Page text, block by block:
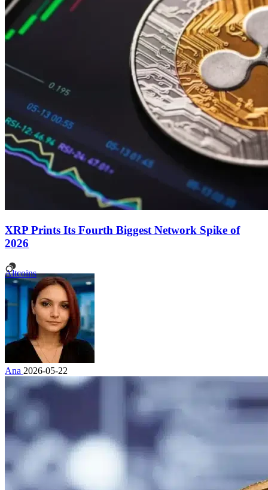
XRP Prints Its Fourth Biggest Network Spike of
2026
Altcoins
Ana 2026-05-22